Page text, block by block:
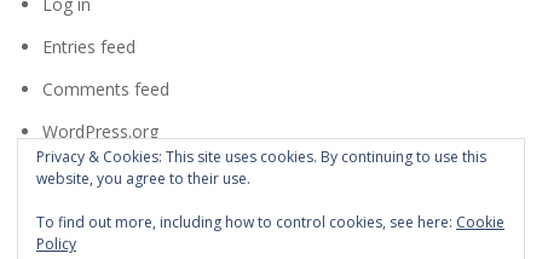
Entries feed
Comments feed
WordPress.org
Privacy & Cookies: This site uses cookies. By continuing to use this
website, you agree to their use.
To find out more, including how to control cookies, see here: Cookie
Policy